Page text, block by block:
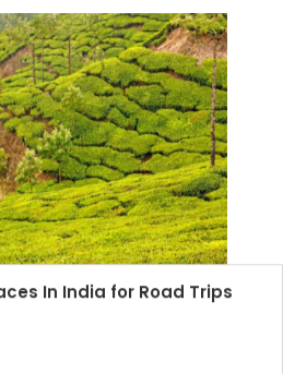
In India for Road Trips